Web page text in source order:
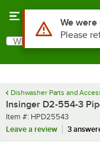
Search
What are you looking for?
Dishwasher Parts and
Insinger D2-554-3
Item number
Item #: HPD25543
Leave a review
3
Use Alt or
We
Please